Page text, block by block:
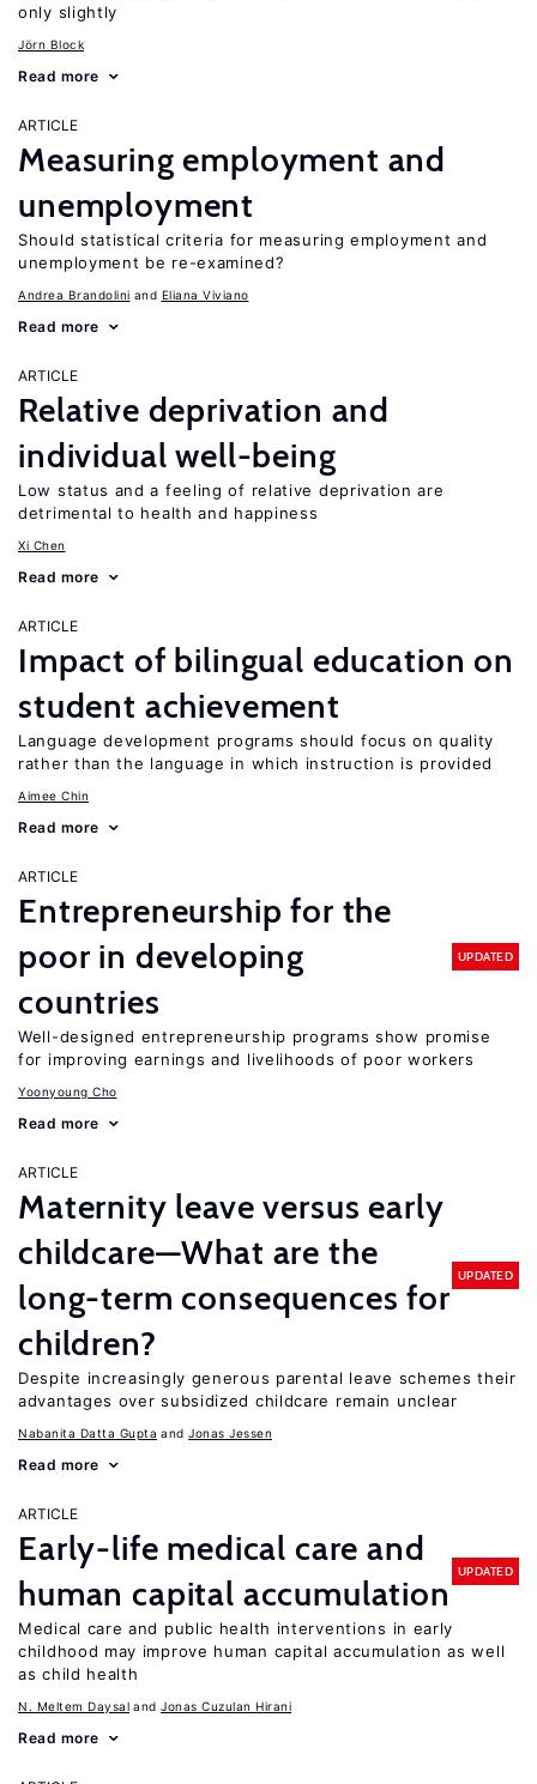
only slightly
Jörn Block
Read more
ARTICLE
Measuring employment and
unemployment
Should statistical criteria for measuring employment and
unemployment be re-examined?
Andrea Brandolini Eliana Viviano
Read more
ARTICLE
Relative deprivation and
individual well-being
Low status and a feeling of relative deprivation are
detrimental to health and happiness
Xi Chen
Read more
ARTICLE
Impact of bilingual education on
student achievement
Language development programs should focus on quality
rather than the language in which instruction is provided
Aimee Chin
Read more
ARTICLE
Entrepreneurship for the
poor in developing
countries
UPDATED
Well-designed entrepreneurship programs show promise
for improving earnings and livelihoods of poor workers
Yoonyoung Cho
Read more
ARTICLE
Maternity leave versus early
childcare—What are the
long-term consequences for
children?
UPDATED
Despite increasingly generous parental leave schemes their
advantages over subsidized childcare remain unclear
Nabanita Datta Gupta Jonas Jessen
Read more
ARTICLE
Early-life medical care and
human capital accumulation
UPDATED
Medical care and public health interventions in early
childhood may improve human capital accumulation as well
as child health
N. Meltem Daysal Jonas Cuzulan Hirani
Read more